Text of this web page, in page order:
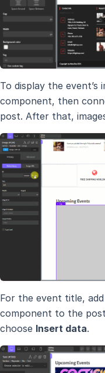
To display the event’s
component, then
post. After that,
For the event title,
component to the
choose Insert data.